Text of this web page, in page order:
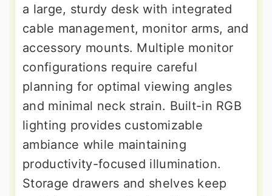
a large, sturdy desk with integrated
cable management, monitor arms, and
accessory mounts. Multiple monitor
configurations require careful
planning for optimal viewing angles
and minimal neck strain. Built-in RGB
lighting provides customizable
ambiance while maintaining
productivity-focused illumination.
Storage drawers and shelves keep